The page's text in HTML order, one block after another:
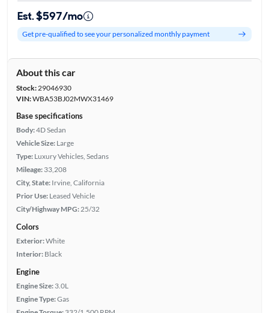
Est. $597/mo
Get pre-qualified to see your personalized monthly payment
About this car
Stock:29046930
VIN:WBA53BJ02MWX31469
Base specifications
Body:4D Sedan
Vehicle Size: Large
Type: Luxury Vehicles, Sedans
Mileage: 33,208
City, State: Irvine, California
Prior Use: Leased Vehicle
City/Highway MPG: 25/32
Colors
Exterior:White
Interior: Black
Engine
Engine Size: 3.0L
Engine Type:Gas